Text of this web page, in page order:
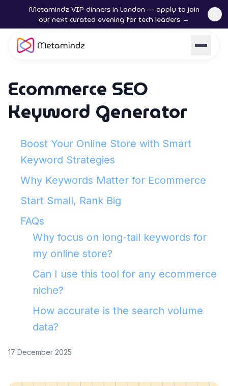
Metamindz VIP dinners in London — apply to join
our next curated evening for tech leaders →
Ecommerce SEO
Keyword Generator
Boost Your Online Store with Smart
Keyword Strategies
Why Keywords Matter for Ecommerce
Start Small, Rank Big
FAQs
Why focus on long-tail keywords for
my online store?
Can I use this tool for any ecommerce
niche?
How accurate is the search volume
data?
17 December 2025